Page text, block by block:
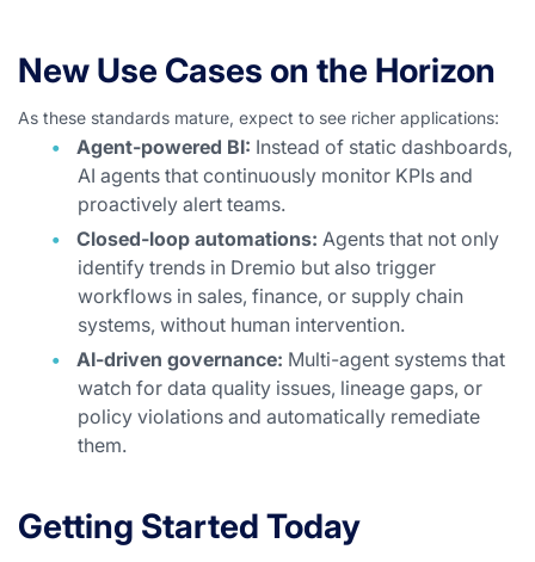
New Use Cases on the Horizon
As these standards mature, expect to see richer applications:
Agent-powered BI: Instead of static dashboards,
AI agents that continuously monitor KPIs and
proactively alert teams.
Closed-loop automations: Agents that not only
identify trends in Dremio but also trigger
workflows in sales, finance, or supply chain
systems, without human intervention.
AI-driven governance: Multi-agent systems that
watch for data quality issues, lineage gaps, or
policy violations and automatically remediate
them.
Getting Started Today